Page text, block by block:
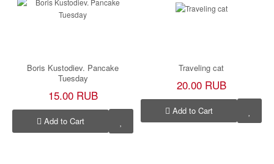
Boris Kustodiev. Pancake
Tuesday
15.00 RUB
Add to Cart
Traveling cat
20.00 RUB
Add to Cart